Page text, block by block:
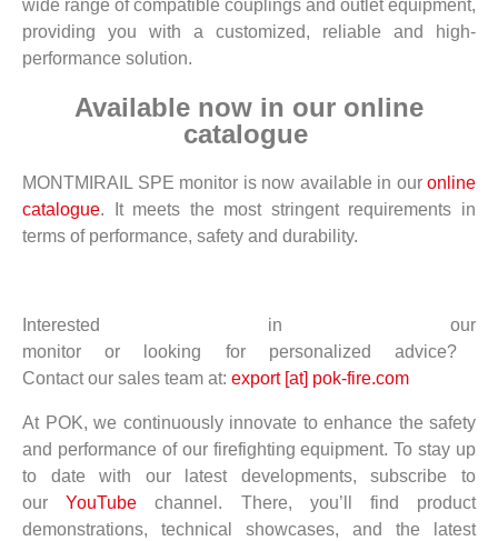
wide range of compatible couplings and outlet equipment,
providing you with a customized, reliable and high-
performance solution.
Available now in our online
catalogue
MONTMIRAIL SPE monitor is now available in our online
catalogue. It meets the most stringent requirements in
terms of performance, safety and durability.
Interested in our
monitor or looking for personalized advice?
Contactour sales team at: export [at] pok-fire.com
At POK, we continuously innovate to enhance the safety
and performance of our firefighting equipment. To stay up
to date with our latest developments, subscribe to
ourYouTube channel. There, you’ll find product
demonstrations, technical showcases, and the latest